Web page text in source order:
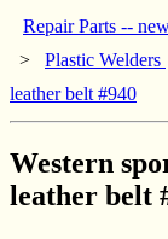
Repair Parts --
> Plastic Welders
leather belt #940
Western
leather belt